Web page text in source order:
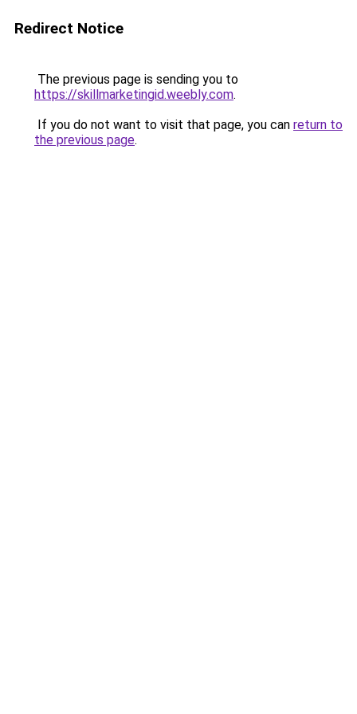
Redirect Notice
The previous page is sending you to
https://skillmarketingid.weebly.com.
If you do not want to visit that page, you can return to
the previous page.